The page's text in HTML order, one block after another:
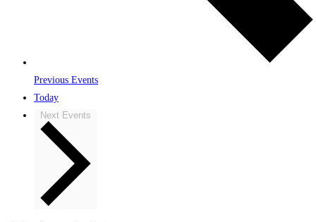
Previous Events
Today
Next Events